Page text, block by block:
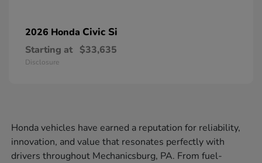
2026 Honda Civic Si
Starting at $33,635
Disclosure
Honda vehicles have earned a reputation for reliability,
innovation, and value that resonates perfectly with
drivers throughout Mechanicsburg, PA. From fuel-